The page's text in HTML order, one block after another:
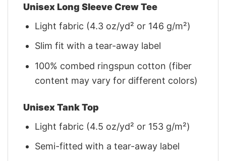
Unisex Long Sleeve Crew Tee
Light fabric (4.3 oz/yd² or 146 g/m²)
Slim fit with a tear-away label
100% combed ringspun cotton (fiber
content may vary for different colors)
Unisex Tank Top
Light fabric (4.5 oz/yd² or 153 g/m²)
Semi-fitted with a tear-away label